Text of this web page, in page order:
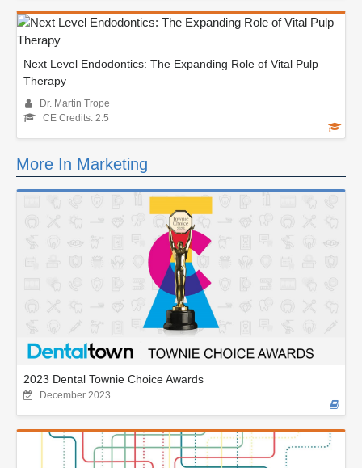
Next Level Endodontics: The Expanding Role of Vital Pulp
Therapy
Dr. Martin Trope
CE Credits: 2.5
More In Marketing
2023 Dental Townie Choice Awards
December 2023